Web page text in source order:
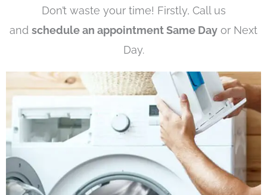
Don’t waste your time! Firstly, Call us
and schedule an appointment Same Day or Next
Day.